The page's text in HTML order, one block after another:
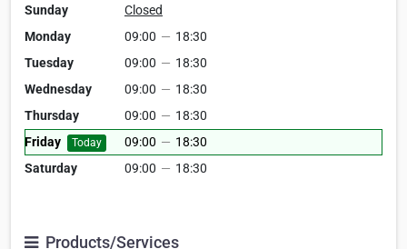
Sunday
Closed
Monday
09:00 — 18:30
Tuesday
09:00 — 18:30
Wednesday
09:00 — 18:30
Thursday
09:00 — 18:30
Friday
Today 09:00 — 18:30
Saturday
09:00 — 18:30
Products/Services